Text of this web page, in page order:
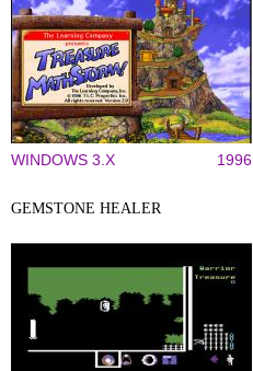
WINDOWS 3.X 1996
GEMSTONE HEALER